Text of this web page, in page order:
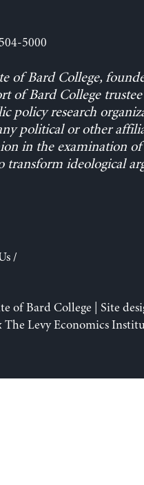
5000
of Bard College,
of Bard College trustee
policy research
political or other
in the examination
transform ideological
/
of Bard College | Site
Levy Economics